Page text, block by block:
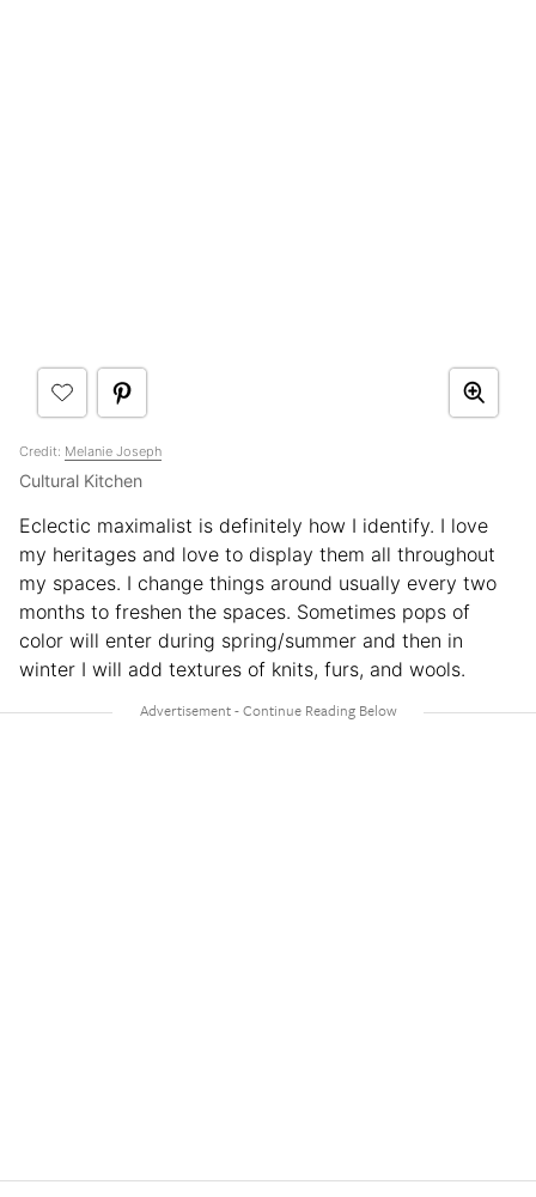
Credit: Melanie Joseph
Cultural Kitchen
Eclectic maximalist is definitely how I identify. I love
my heritages and love to display them all throughout
my spaces. I change things around usually every two
months to freshen the spaces. Sometimes pops of
color will enter during spring/summer and then in
winter I will add textures of knits, furs, and wools.